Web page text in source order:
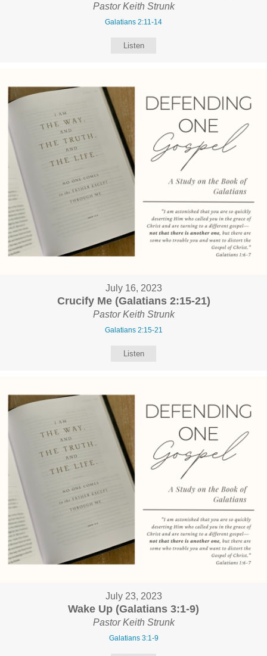
Pastor Keith Strunk
Galatians 2:11-14
Listen
July 16, 2023
Crucify Me (Galatians 2:15-21)
Pastor Keith Strunk
Galatians 2:15-21
Listen
July 23, 2023
Wake Up (Galatians 3:1-9)
Pastor Keith Strunk
Galatians 3:1-9